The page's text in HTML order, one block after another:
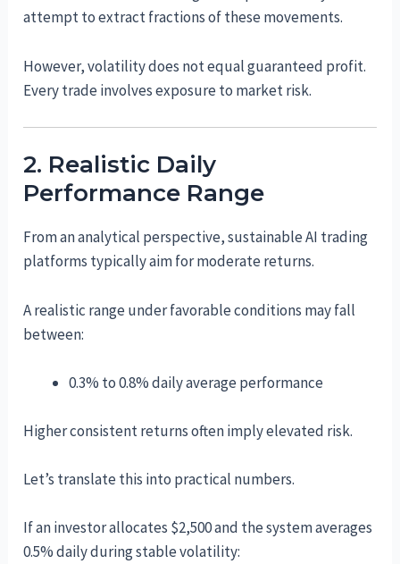
attempt to extract fractions of these movements.
However, volatility does not equal guaranteed profit.
Every trade involves exposure to market risk.
2. Realistic Daily
Performance Range
From an analytical perspective, sustainable AI trading
platforms typically aim for moderate returns.
A realistic range under favorable conditions may fall
between:
0.3% to 0.8% daily average performance
Higher consistent returns often imply elevated risk.
Let’s translate this into practical numbers.
If an investor allocates $2,500 and the system averages
0.5% daily during stable volatility: